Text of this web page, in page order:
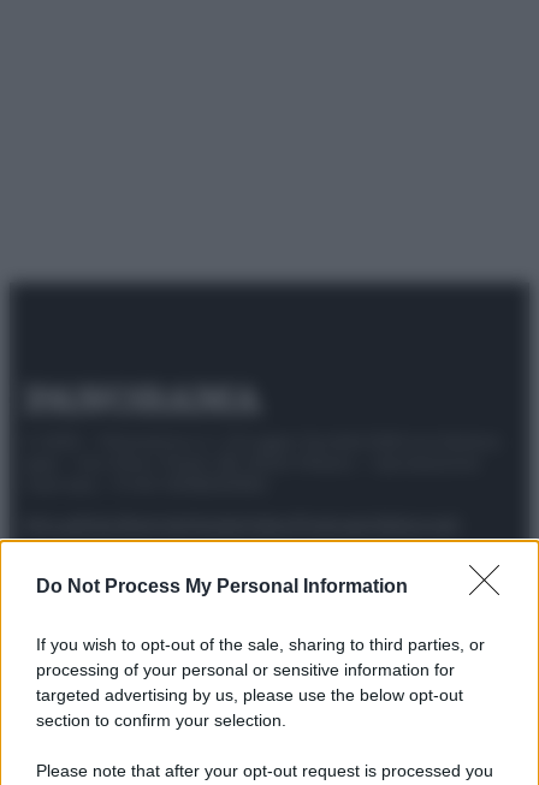
Do Not Process My Personal Information
If you wish to opt-out of the sale, sharing to third parties, or
processing of your personal or sensitive information for
targeted advertising by us, please use the below opt-out
section to confirm your selection.
Please note that after your opt-out request is processed you
Preferenze Privacy Privacy PolicyCookie PolicyNote legali